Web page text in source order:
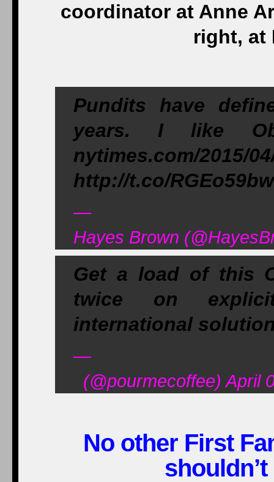
coordinator at Anne
right, at
Pundits have
years. I like
nytimes.com/2015/
http://t.co/
—
Hayes Brown
Get a load of this
twice on
international
—
(@pourmecoffee) April
No other First